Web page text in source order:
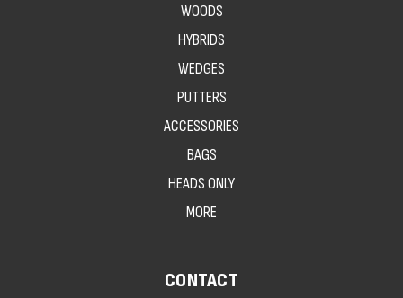
WOODS
HYBRIDS
WEDGES
PUTTERS
ACCESSORIES
BAGS
HEADS ONLY
MORE
CONTACT